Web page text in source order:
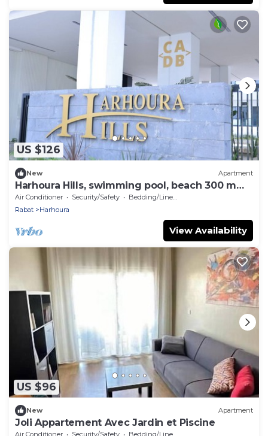
US $126
New Apartment
Harhoura Hills, swimming pool, beach 300 m
away
Air Conditioner Security/Safety
Bedding/Linens
Rabat
Harhoura
View Availability
US $96
New Apartment
Joli Appartement Avec Jardin et Piscine
Air Conditioner Security/Safety
Bedding/Linens